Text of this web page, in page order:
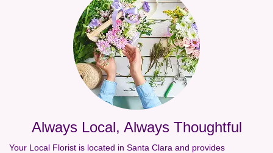
Always Local, Always Thoughtful
Your Local Florist is located in Santa Clara and provides